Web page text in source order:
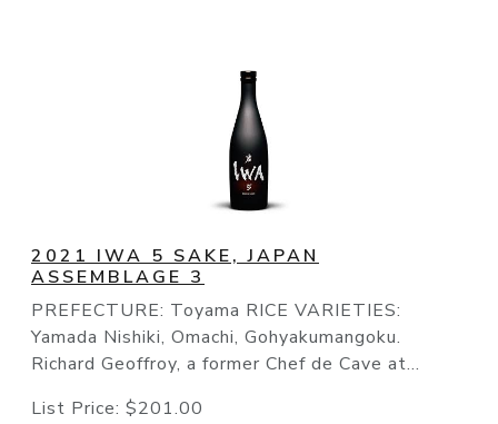
2021 IWA 5 SAKE, JAPAN
ASSEMBLAGE 3
PREFECTURE: Toyama RICE VARIETIES:
Yamada Nishiki, Omachi, Gohyakumangoku.
Richard Geoffroy, a former Chef de Cave at...
List Price: $201.00